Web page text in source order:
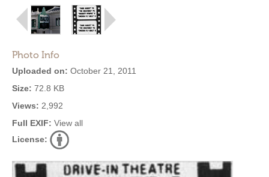
Photo Info
Uploaded on: October 21, 2011
Size: 72.8 KB
Views: 2,992
Full EXIF: View all
License: